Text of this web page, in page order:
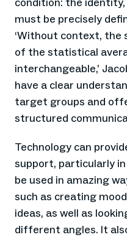
must be precisely
‘Without context, the
of the statistical
interchangeable,’
have a clear
target groups and
structured
Technology can
support, particularly in
be used in amazing
such as creating
ideas, as well as
different angles. It